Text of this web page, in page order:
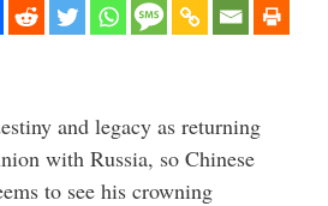
and legacy as returning
with Russia, so Chinese
to see his crowning